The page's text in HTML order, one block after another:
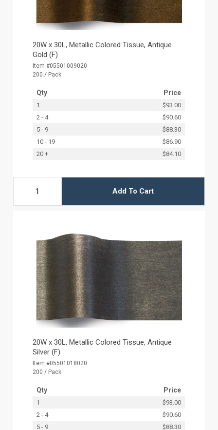
20W x 30L, Metallic Colored Tissue, Antique
Gold (F)
Item #05501009020
200 / Pack
Qty Price
1
$93.00
2 - 4
$90.60
5 - 9
$88.30
10 - 19
$86.90
20 +
$84.10
Add To Cart
20W x 30L, Metallic Colored Tissue, Antique
Silver (F)
Item #05501018020
200 / Pack
Qty Price
1
$93.00
2 - 4
$90.60
5 - 9
$88.30